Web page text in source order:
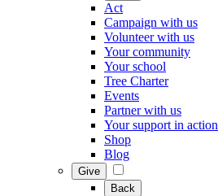
Act
Campaign with us
Volunteer with us
Your community
Your school
Tree Charter
Events
Partner with us
Your support in action
Shop
Blog
Give
Back